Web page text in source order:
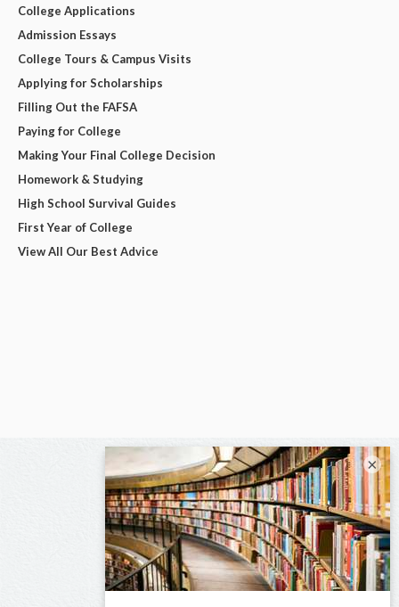
College Applications
Admission Essays
College Tours & Campus Visits
Applying for Scholarships
Filling Out the FAFSA
Paying for College
Making Your Final College Decision
Homework & Studying
High School Survival Guides
First Year of College
View All Our Best Advice
×